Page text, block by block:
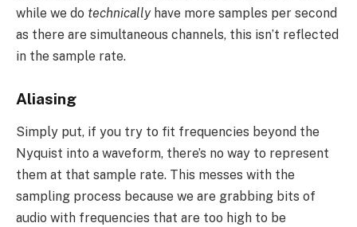
while we do technically have more samples per second
as there are simultaneous channels, this isn’t reflected
in the sample rate.
Aliasing
Simply put, if you try to fit frequencies beyond the
Nyquist into a waveform, there’s no way to represent
them at that sample rate. This messes with the
sampling process because we are grabbing bits of
audio with frequencies that are too high to be